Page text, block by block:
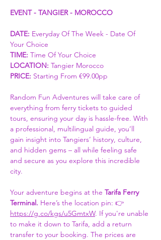
EVENT - TANGIER - MOROCCO
DATE: Everyday Of The Week - Date Of
Your Choice
TIME: Time Of Your Choice
LOCATION: Tangier Morocco
PRICE: Starting From €99.00pp
Random Fun Adventures will take care of
everything from ferry tickets to guided
tours, ensuring your day is hassle-free. With
a professional, multilingual guide, you’ll
gain insight into Tangiers’ history, culture,
and hidden gems – all while feeling safe
and secure as you explore this incredible
city.
Your adventure begins at the Tarifa Ferry
Terminal. Here’s the location pin: 👉
https://g.co/kgs/u5GmtxW. If you're unable
to make it down to Tarifa, add a return
transfer to your booking. The prices are